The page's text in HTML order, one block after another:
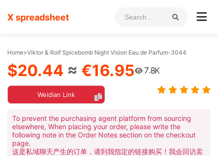
X spreadsheet
Home>Viktor & Rolf Spicebomb Night Vision Eau de Parfum-3044
$20.44 ≈ €16.95 7.8K
Weidian Link
To prevent the purchasing agent platform from sourcing
elsewhere, When placing your order, please write the
following note in the Order Notes section on the checkout
page.
这是私域聊天产生的订单，请到我指定的链接购买！我会回访卖